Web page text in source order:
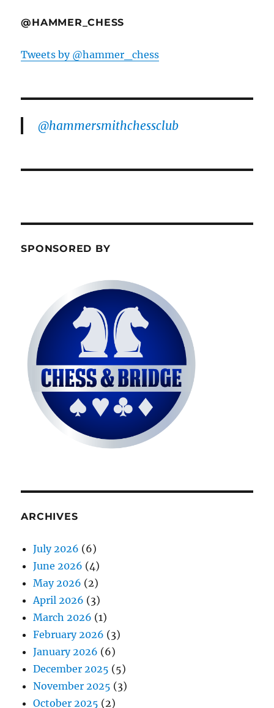
@HAMMER_CHESS
Tweets by @hammer_chess
@hammersmithchessclub
SPONSORED BY
ARCHIVES
July 2026 (6)
June 2026 (4)
May 2026 (2)
April 2026 (3)
March 2026 (1)
February 2026 (3)
January 2026 (6)
December 2025 (5)
November 2025 (3)
October 2025 (2)